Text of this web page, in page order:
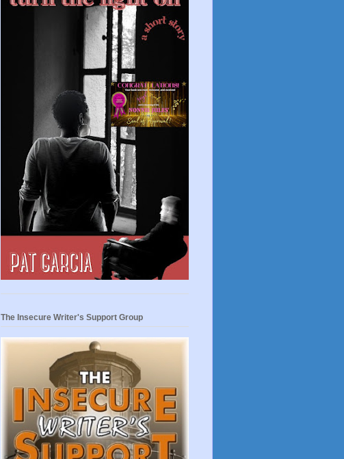
The Insecure Writer's Support Group